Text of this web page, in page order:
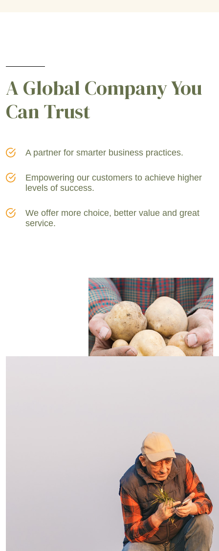
A Global Company You
Can Trust
A partner for smarter business practices.
Empowering our customers to achieve higher
levels of success.
We offer more choice, better value and great
service.